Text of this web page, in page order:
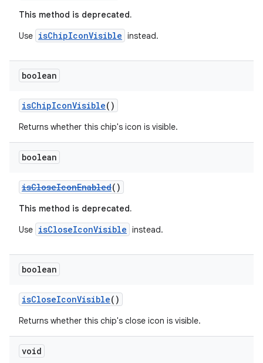
This method is deprecated.
Use isChipIconVisible instead.
boolean
isChipIconVisible()
Returns whether this chip's icon is visible.
boolean
isCloseIconEnabled()
This method is deprecated.
Use isCloseIconVisible instead.
boolean
isCloseIconVisible()
Returns whether this chip's close icon is visible.
void